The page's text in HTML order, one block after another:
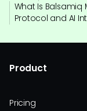
What Is Balsamiq
Protocol and AI
Product
Pricing